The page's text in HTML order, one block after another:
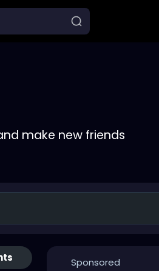
make new friends
Sponsored